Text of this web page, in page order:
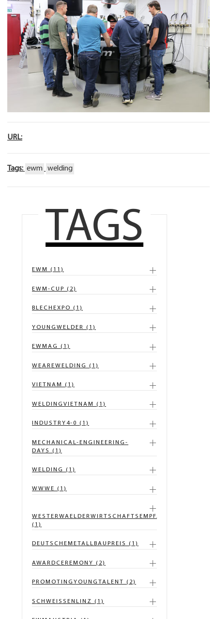
URL:
Tags: ewm welding
TAGS
EWM (11)
EWM-CUP (2)
BLECHEXPO (1)
YOUNGWELDER (1)
EWMAG (1)
WEAREWELDING (1)
VIETNAM (1)
WELDINGVIETNAM (1)
INDUSTRY4-0 (1)
MECHANICAL-ENGINEERING-
DAYS (1)
WELDING (1)
WWWE (1)
WESTERWAELDERWIRTSCHAFTSEMPFANG
(1)
DEUTSCHEMETALLBAUPREIS (1)
AWARDCEREMONY (2)
PROMOTINGYOUNGTALENT (2)
SCHWEISSENLINZ (1)